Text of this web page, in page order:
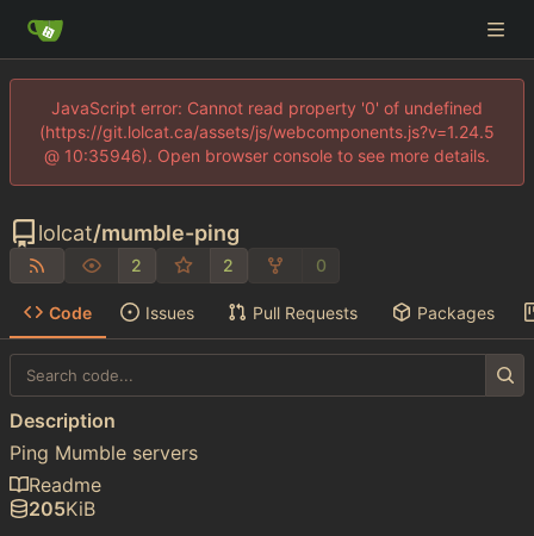
JavaScript error: Cannot read property '0' of undefined
(https://git.lolcat.ca/assets/js/webcomponents.js?v=1.24.5
@ 10:35946). Open browser console to see more details.
lolcat/mumble-ping
2 2 0
Code Issues Pull Requests Packages
Description
Ping Mumble servers
Readme
205KiB